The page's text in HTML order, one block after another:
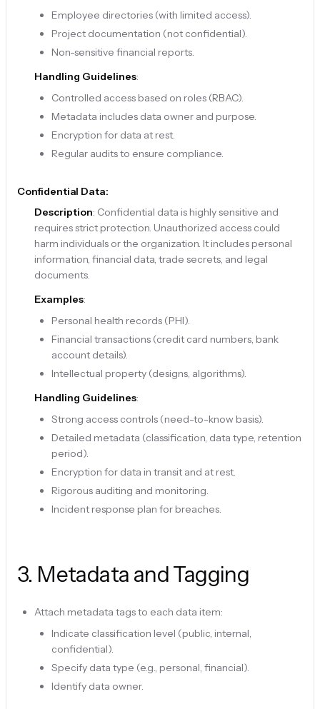
Employee directories (with limited access).
Project documentation (not confidential).
Non-sensitive financial reports.
Handling Guidelines:
Controlled access based on roles (RBAC).
Metadata includes data owner and purpose.
Encryption for data at rest.
Regular audits to ensure compliance.
Confidential Data:
Description: Confidential data is highly sensitive and
requires strict protection. Unauthorized access could
harm individuals or the organization. It includes personal
information, financial data, trade secrets, and legal
documents.
Examples:
Personal health records (PHI).
Financial transactions (credit card numbers, bank
account details).
Intellectual property (designs, algorithms).
Handling Guidelines:
Strong access controls (need-to-know basis).
Detailed metadata (classification, data type, retention
period).
Encryption for data in transit and at rest.
Rigorous auditing and monitoring.
Incident response plan for breaches.
3. Metadata and Tagging
Attach metadata tags to each data item:
Indicate classification level (public, internal,
confidential).
Specify data type (e.g., personal, financial).
Identify data owner.